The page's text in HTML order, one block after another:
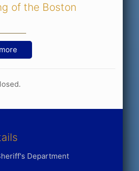
of the Boston
Department